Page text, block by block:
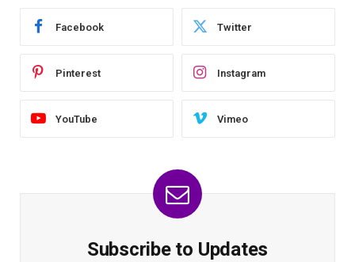
Facebook Twitter
Pinterest Instagram
YouTube Vimeo
Subscribe to Updates